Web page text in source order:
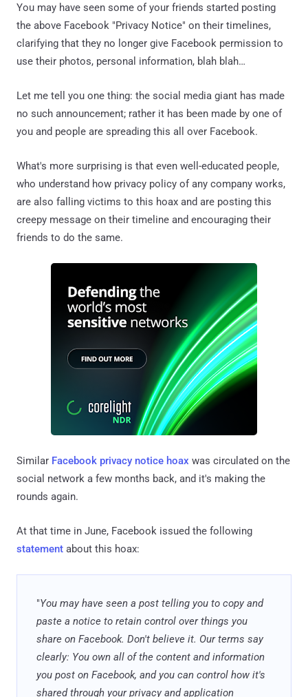
You may have seen some of your friends started posting
the above Facebook "Privacy Notice" on their timelines,
clarifying that they no longer give Facebook permission to
use their photos, personal information, blah blah…
Let me tell you one thing: the social media giant has made
no such announcement; rather it has been made by one of
you and people are spreading this all over Facebook.
What's more surprising is that even well-educated people,
who understand how privacy policy of any company works,
are also falling victims to this hoax and are posting this
creepy message on their timeline and encouraging their
friends to do the same.
Similar Facebook privacy notice hoax was circulated on the
social network a few months back, and it's making the
rounds again.
At that time in June, Facebook issued the following
statement about this hoax:
"You may have seen a post telling you to copy and
paste a notice to retain control over things you
share on Facebook. Don't believe it. Our terms say
clearly: You own all of the content and information
you post on Facebook, and you can control how it's
shared through your privacy and application